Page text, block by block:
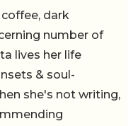
dark
number of
lives her life
& soul-
she's not writing,